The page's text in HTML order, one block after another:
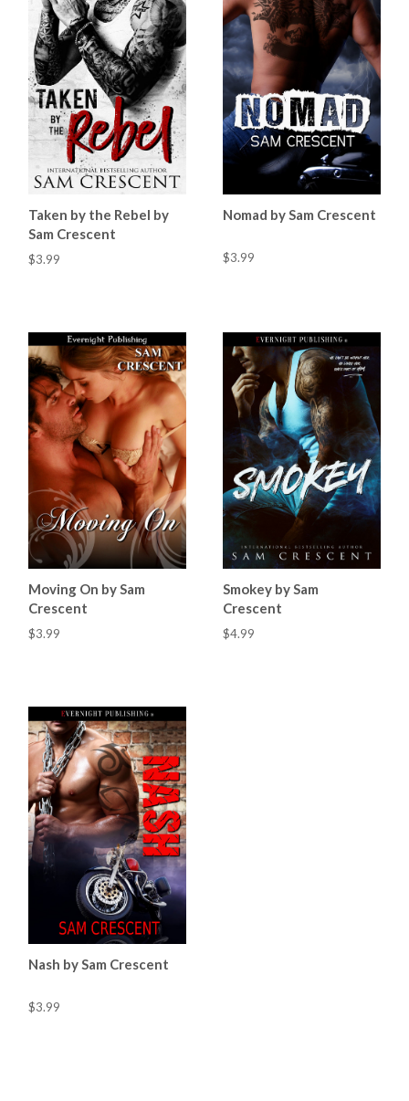
Taken by the Rebel by
Sam Crescent
$3.99
Nomad by Sam Crescent
$3.99
Moving On by Sam
Crescent
$3.99
Smokey by Sam
Crescent
$4.99
Nash by Sam Crescent
$3.99